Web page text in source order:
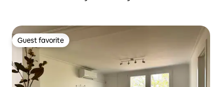
Guest favorite
Guest favorite